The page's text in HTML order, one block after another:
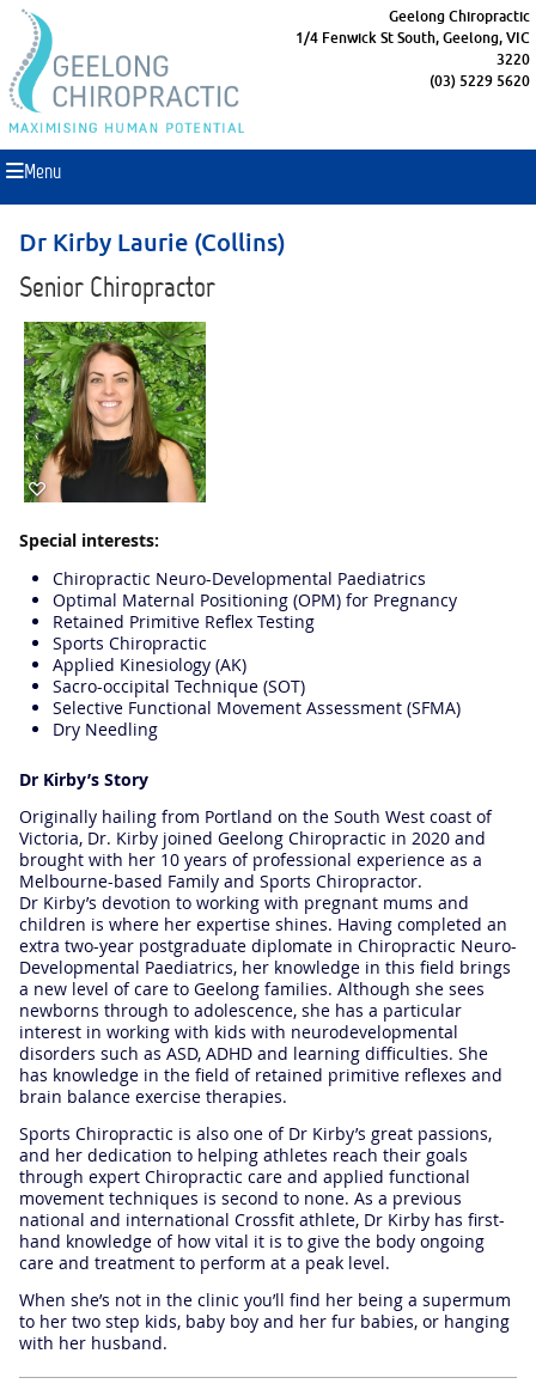
Geelong Chiropractic
1/4 Fenwick St South, Geelong, VIC
3220
(03) 5229 5620
Menu
Dr Kirby Laurie (Collins)
Senior Chiropractor
Special interests:
Chiropractic Neuro-Developmental Paediatrics
Optimal Maternal Positioning (OPM) for Pregnancy
Retained Primitive Reflex Testing
Sports Chiropractic
Applied Kinesiology (AK)
Sacro-occipital Technique (SOT)
Selective Functional Movement Assessment (SFMA)
Dry Needling
Dr Kirby’s Story
Originally hailing from Portland on the South West coast of
Victoria, Dr. Kirby joined Geelong Chiropractic in 2020 and
brought with her 10 years of professional experience as a
Melbourne-based Family and Sports Chiropractor.
Dr Kirby’s devotion to working with pregnant mums and
children is where her expertise shines. Having completed an
extra two-year postgraduate diplomate in Chiropractic Neuro-
Developmental Paediatrics, her knowledge in this field brings
a new level of care to Geelong families. Although she sees
newborns through to adolescence, she has a particular
interest in working with kids with neurodevelopmental
disorders such as ASD, ADHD and learning difficulties. She
has knowledge in the field of retained primitive reflexes and
brain balance exercise therapies.
Sports Chiropractic is also one of Dr Kirby’s great passions,
and her dedication to helping athletes reach their goals
through expert Chiropractic care and applied functional
movement techniques is second to none. As a previous
national and international Crossfit athlete, Dr Kirby has first-
hand knowledge of how vital it is to give the body ongoing
care and treatment to perform at a peak level.
When she’s not in the clinic you’ll find her being a supermum
to her two step kids, baby boy and her fur babies, or hanging
with her husband.